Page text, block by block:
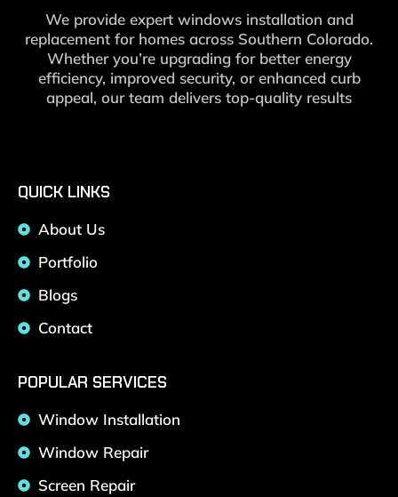
We provide expert windows installation and
replacement for homes across Southern Colorado.
Whether you’re upgrading for better energy
efficiency, improved security, or enhanced curb
appeal, our team delivers top-quality results
QUICK LINKS
About Us
Portfolio
Blogs
Contact
POPULAR SERVICES
Window Installation
Window Repair
Screen Repair